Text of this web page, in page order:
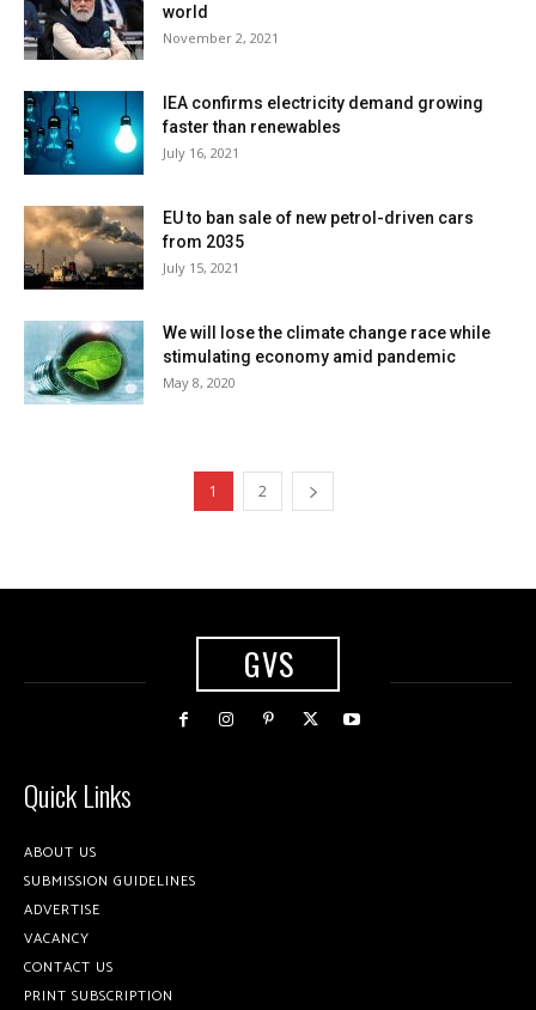
world
November 2, 2021
IEA confirms electricity demand growing
faster than renewables
July 16, 2021
EU to ban sale of new petrol-driven cars
from 2035
July 15, 2021
We will lose the climate change race while
stimulating economy amid pandemic
May 8, 2020
1 2
GVS
Quick Links
ABOUT US
SUBMISSION GUIDELINES
ADVERTISE
VACANCY
CONTACT US
PRINT SUBSCRIPTION